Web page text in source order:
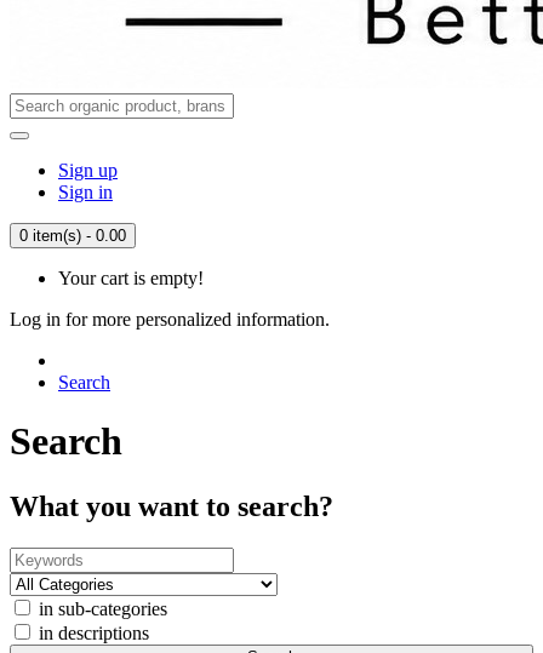
Sign up
Sign in
0 item(s) - 0.00
Your cart is empty!
Log in for more personalized information.
Search
Search
What you want to search?
in sub-categories
in descriptions